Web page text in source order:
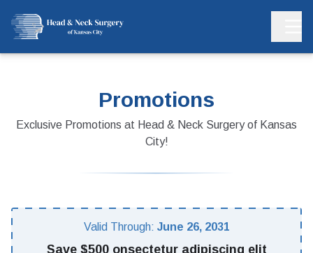
Promotions
Exclusive Promotions at Head & Neck Surgery of Kansas
City!
Valid Through: June 26, 2031
Save $500 onsectetur adipiscing elit